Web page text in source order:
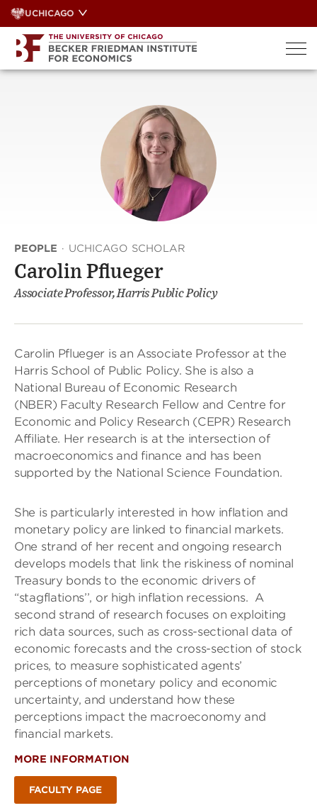
Skip
to
content
UCHICAGO
PEOPLE · UCHICAGO SCHOLAR
Carolin Pflueger
Associate Professor, Harris Public Policy
Carolin Pflueger is an Associate Professor at the
Harris School of Public Policy. She is also a
National Bureau of Economic Research
(NBER) Faculty Research Fellow and Centre for
Economic and Policy Research (CEPR) Research
Affiliate. Her research is at the intersection of
macroeconomics and finance and has been
supported by the National Science Foundation.
She is particularly interested in how inflation and
monetary policy are linked to financial markets.
One strand of her recent and ongoing research
develops models that link the riskiness of nominal
Treasury bonds to the economic drivers of
“stagflations’’, or high inflation recessions. A
second strand of research focuses on exploiting
rich data sources, such as cross-sectional data of
economic forecasts and the cross-section of stock
prices, to measure sophisticated agents’
perceptions of monetary policy and economic
uncertainty, and understand how these
perceptions impact the macroeconomy and
financial markets.
MORE INFORMATION
FACULTY PAGE